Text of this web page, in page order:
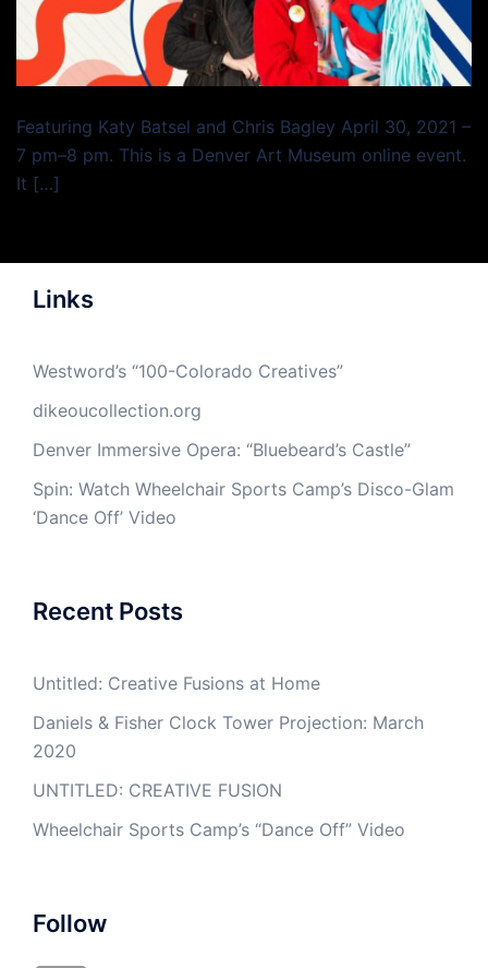
Featuring Katy Batsel and Chris Bagley April 30, 2021 –
7 pm–8 pm. This is a Denver Art Museum online event.
It […]
Links
Westword’s “100-Colorado Creatives”
dikeoucollection.org
Denver Immersive Opera: “Bluebeard’s Castle”
Spin: Watch Wheelchair Sports Camp’s Disco-Glam
‘Dance Off’ Video
Recent Posts
Untitled: Creative Fusions at Home
Daniels & Fisher Clock Tower Projection: March
2020
UNTITLED: CREATIVE FUSION
Wheelchair Sports Camp’s “Dance Off” Video
Follow